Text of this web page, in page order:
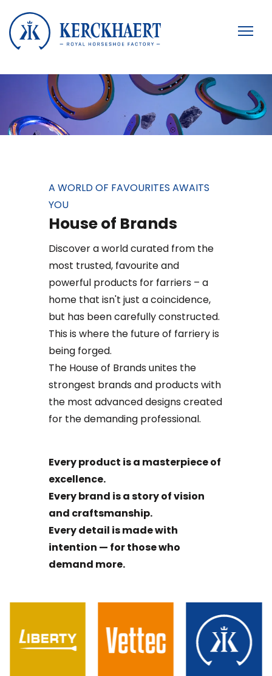
A WORLD OF FAVOURITES AWAITS
YOU
House of Brands
Discover a world curated from the
most trusted, favourite and
powerful products for farriers – a
home that isn't just a coincidence,
but has been carefully constructed.
This is where the future of farriery is
being forged.
The House of Brands unites the
strongest brands and products with
the most advanced designs created
for the demanding professional.
Every product is a masterpiece of
excellence.
Every brand is a story of vision
and craftsmanship.
Every detail is made with
intention — for those who
demand more.